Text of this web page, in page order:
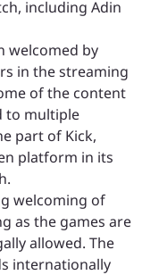
including Adin
welcomed by
in the streaming
of the content
to multiple
part of Kick,
platform in its
welcoming of
as the games are
allowed. The
internationally